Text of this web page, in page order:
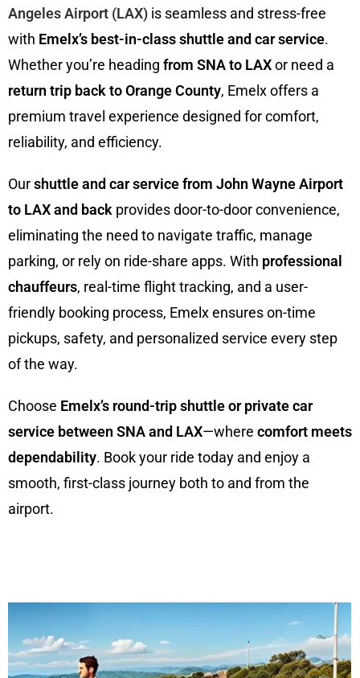
Angeles Airport (LAX) is seamless and stress-free
with Emelx’s best-in-class shuttle and car service.
Whether you’re heading from SNA to LAXor need a
return trip back to Orange County, Emelx offers a
premium travel experience designed for comfort,
reliability, and efficiency.
Ourshuttle and car service from John Wayne Airport
to LAX and back provides door-to-door convenience,
eliminating the need to navigate traffic, manage
parking, or rely on ride-share apps. With professional
chauffeurs, real-time flight tracking, and a user-
friendly booking process, Emelx ensures on-time
pickups, safety, and personalized service every step
of the way.
Choose Emelx’s round-trip shuttle or private car
service between SNA and LAX—where comfort meets
dependability. Book your ride today and enjoy a
smooth, first-class journey both to and from the
airport.